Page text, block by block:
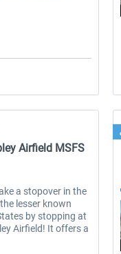
rolling...
Airfield MSFS
a stopover in the
lesser known
by stopping at
Airfield! It offers a